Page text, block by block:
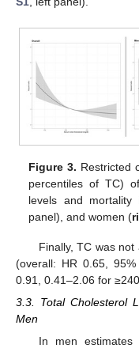
Figure 3. Restricted
percentiles of TC)
levels and
panel), and women (
Finally, TC was
(overall: HR 0.65,
0.91, 0.41–2.06 for
3.3. Total Cholesterol
Men
In men estimates